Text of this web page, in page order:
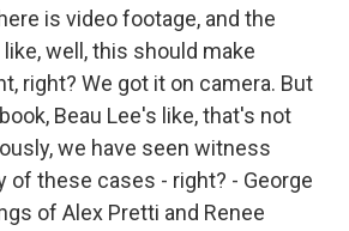
is video footage, and the
well, this should make
right? We got it on camera. But
Beau Lee's like, that's not
we have seen witness
of these cases - right? - George
of Alex Pretti and Renee